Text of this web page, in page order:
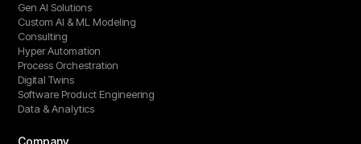
Gen AI Solutions
Custom AI & ML Modeling
Consulting
Hyper Automation
Process Orchestration
Digital Twins
Software Product Engineering
Data & Analytics
Company